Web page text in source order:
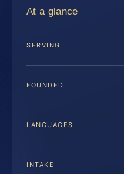
At a glance
SERVING
FOUNDED
LANGUAGES
INTAKE